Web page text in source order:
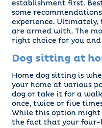
establishment first.
some
experience.
are armed with. The
right choice for you and
Dog sitting at
Home dog sitting is
your home at various
dog or take it for a
once, twice or five
While this option
the fact that your four-